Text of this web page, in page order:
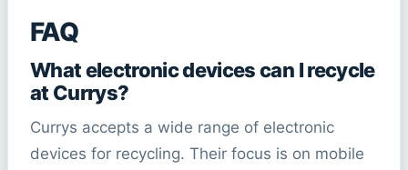
FAQ
What electronic devices can I recycle
at Currys?
Currys accepts a wide range of electronic
devices for recycling. Their focus is on mobile